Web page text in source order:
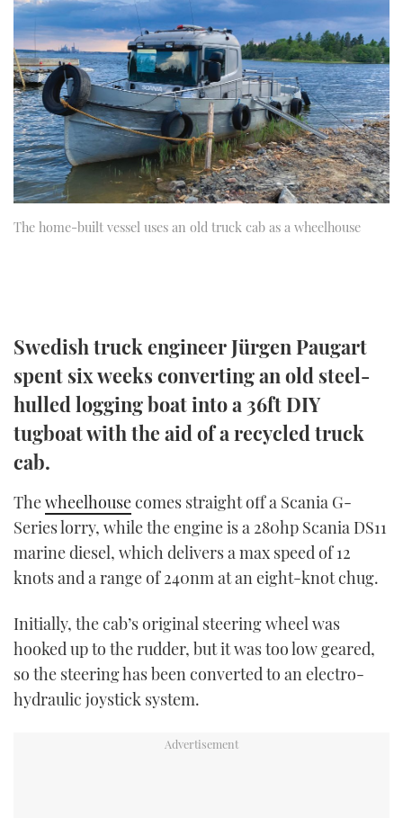
SPORTSBOAT GUIDE
TRAWLER YACHTS
STEEL BOATS
AFT CABINS
HOW TO
MIAMI BOAT SHOW 2025
BRITISH MOTOR YACHT SHOW 2025
PALM BEACH BOAT SHOW 2025
CANNES YACHTING FESTIVAL 2025
FORUMS
ABOUT US
THE BIG PICTURE
SUBSCRIBE
PRINT
FACEBOOK
TWITTER
The home-built vessel uses an old truck cab as a wheelhouse
Swedish truck engineer Jürgen Paugart
spent six weeks converting an old steel-
hulled logging boat into a 36ft DIY
tugboat with the aid of a recycled truck
cab.
Thewheelhousecomes straight off a Scania G-
Series lorry, while the engine is a 280hp Scania DS11
marine diesel, which delivers a max speed of 12
knots and a range of 240nm at an eight-knot chug.
Initially, the cab’s original steering wheel was
hooked up to the rudder, but it was too low geared,
so the steering has been converted to an electro-
hydraulic joystick system.